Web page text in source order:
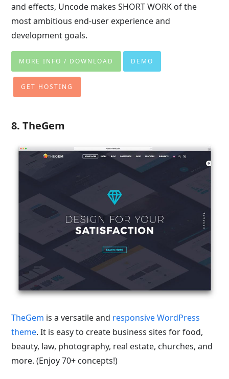
and effects, Uncode makes SHORT WORK of the
most ambitious end-user experience and
development goals.
MORE INFO / DOWNLOAD DEMO
GET HOSTING
8. TheGem
TheGem is a versatile and responsive WordPress
theme. It is easy to create business sites for food,
beauty, law, photography, real estate, churches, and
more. (Enjoy 70+ concepts!)